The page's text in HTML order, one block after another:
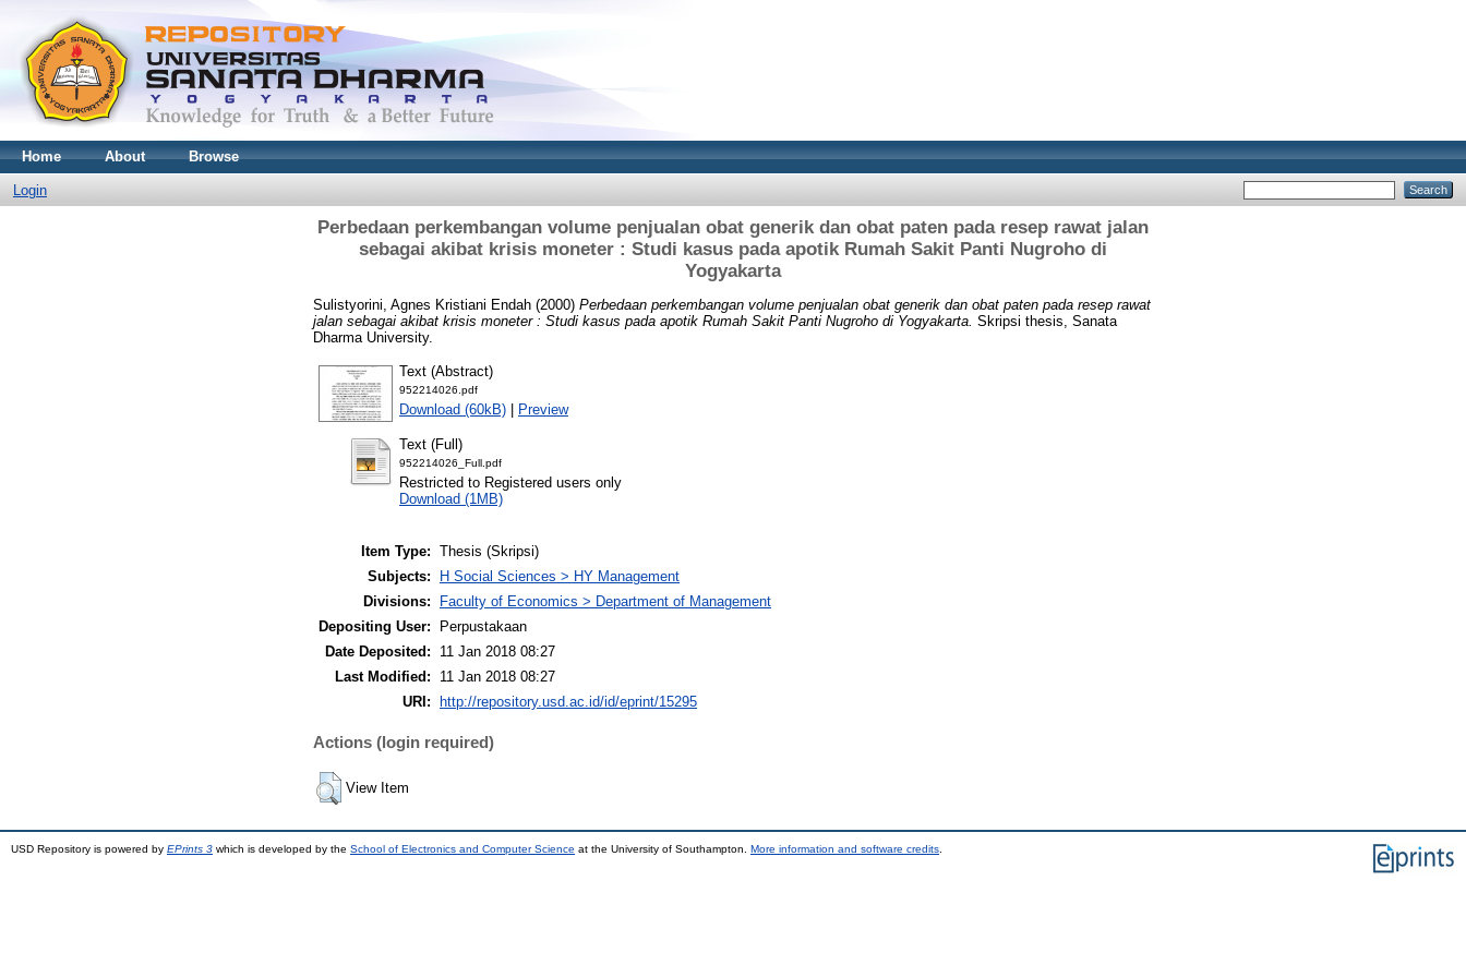
Home About Browse
Login
Perbedaan perkembangan volume penjualan obat generik dan obat paten pada resep rawat jalan
sebagai akibat krisis moneter : Studi kasus pada apotik Rumah Sakit Panti Nugroho di
Yogyakarta
Sulistyorini, Agnes Kristiani Endah (2000) Perbedaan perkembangan volume penjualan obat generik dan obat paten pada resep rawat
jalan sebagai akibat krisis moneter : Studi kasus pada apotik Rumah Sakit Panti Nugroho di Yogyakarta. Skripsi thesis, Sanata
Dharma University.
Text (Abstract)
952214026.pdf
Download (60kB) | Preview
Text (Full)
952214026_Full.pdf
Restricted to Registered users only
Download (1MB)
Item Type: Thesis (Skripsi)
Subjects:
H Social Sciences > HY Management
Divisions:
Faculty of Economics > Department of Management
Depositing User:
Perpustakaan
Date Deposited:
11 Jan 2018 08:27
Last Modified:
11 Jan 2018 08:27
URI:
http://repository.usd.ac.id/id/eprint/15295
Actions (login required)
View Item
USD Repository is powered by EPrints 3 which is developed by the School of Electronics and Computer Science at the University of Southampton. More information and software credits